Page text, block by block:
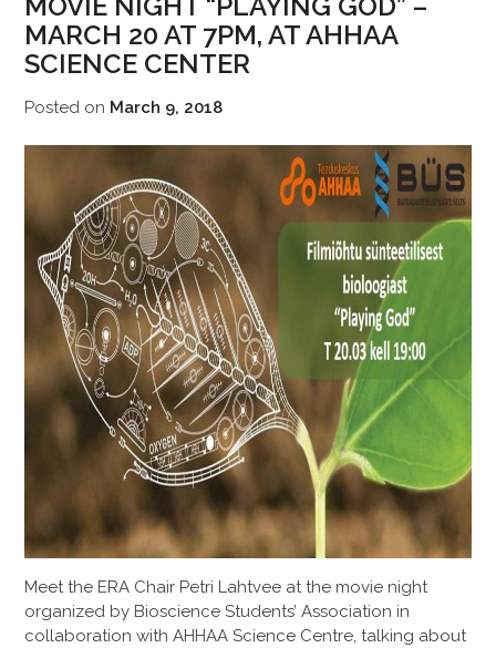
MARCH 20 AT 7PM, AT AHHAA
SCIENCE CENTER
Posted on March 9, 2018
Meet the ERA Chair Petri Lahtvee at the movie night
organized by Bioscience Students’ Association in
collaboration with AHHAA Science Centre, talking about